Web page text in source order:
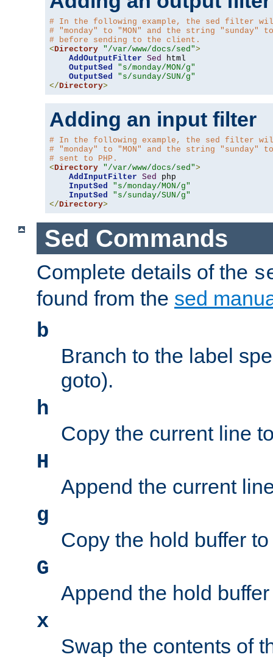
# In the following example, the sed filter
# "monday" to "MON" and the string "sunday"
# before sending to the client.
<Directory "/var/www/docs/sed">
AddOutputFilter Sed
html
OutputSed
"s/monday/MON/g"
OutputSed
"s/sunday/SUN/g"
</Directory>
Adding an input filter
# In the following example, the sed filter
# "monday" to "MON" and the string "sunday" to
# sent to PHP.
<Directory "/var/www/docs/sed">
AddInputFilter Sed
php
InputSed
"s/monday/MON/g"
InputSed
"s/sunday/SUN/g"
</Directory>
Sed Commands
Complete details of the
found from the sed
b
Branch to the label
goto).
h
Copy the current line
H
Append the current
g
Copy the hold buffer
G
Append the hold
x
Swap the contents of